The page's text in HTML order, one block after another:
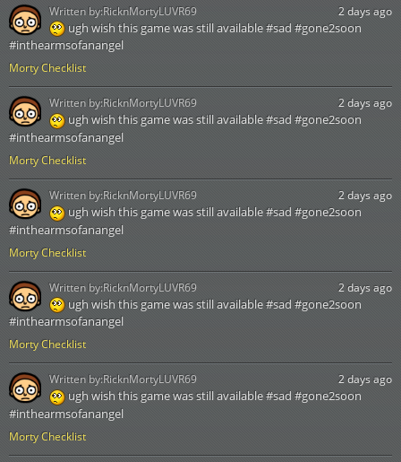
Morty Checklist
2 days ago
ugh wish this game was still available #sad #gone2soon
#inthearmsofanangel
Written by:RicknMortyLUVR69
Morty Checklist
2 days ago
ugh wish this game was still available #sad #gone2soon
#inthearmsofanangel
Written by:RicknMortyLUVR69
Morty Checklist
2 days ago
ugh wish this game was still available #sad #gone2soon
#inthearmsofanangel
Written by:RicknMortyLUVR69
Morty Checklist
2 days ago
ugh wish this game was still available #sad #gone2soon
#inthearmsofanangel
Written by:RicknMortyLUVR69
Morty Checklist
2 days ago
ugh wish this game was still available #sad #gone2soon
#inthearmsofanangel
Written by:RicknMortyLUVR69